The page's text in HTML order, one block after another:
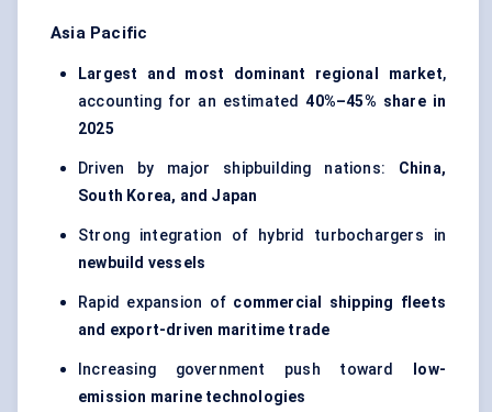
Asia Pacific
Largest and most dominant regional market,
accounting for an estimated40%–45% share in
2025
Driven by major shipbuilding nations: China,
South Korea, and Japan
Strong integration of hybrid turbochargers in
newbuild vessels
Rapid expansion of commercial shipping fleets
and export-driven maritime trade
Increasing government push toward
low-
emission marine technologies